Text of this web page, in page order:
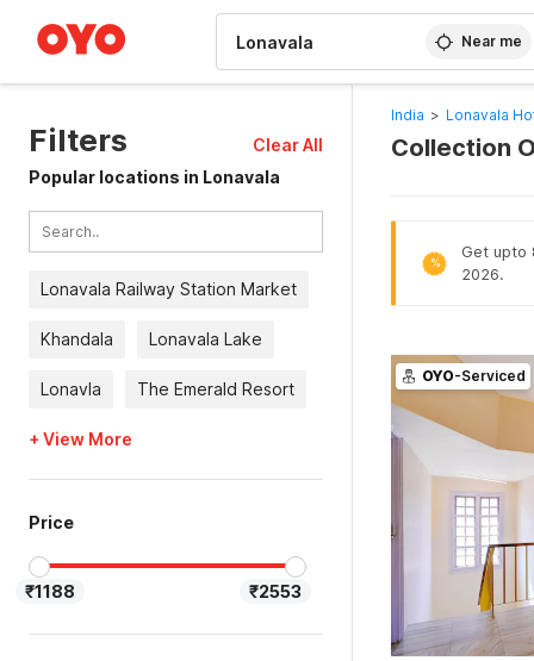
Near me
Filters
Clear All
Popular locations in Lonavala
Lonavala Railway Station Market
Khandala Lonavala Lake
Lonavla The Emerald Resort
+ View More
Price
₹1188 ₹2553
India > Lonavala
Collection
%
Get upto
2026.
OYO-Serviced